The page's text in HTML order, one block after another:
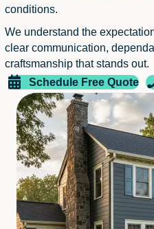
conditions.
We understand the
clear communication,
craftsmanship that stands out.
Schedule Free Quote